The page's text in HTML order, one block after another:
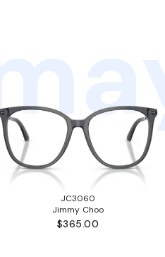
JC3060
Jimmy Choo
$365.00